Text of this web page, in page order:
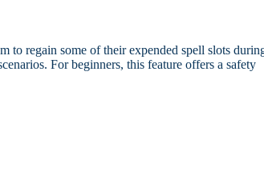
to regain some of their expended spell slots
For beginners, this feature offers a safety